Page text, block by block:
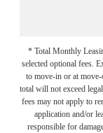
* Total Monthly
selected optional fees.
to move-in or at
total will not exceed
fees may not apply to
application and/or
responsible for